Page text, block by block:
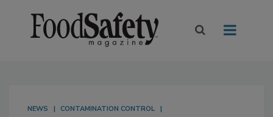
NEWS
CONTAMINATION CONTROL